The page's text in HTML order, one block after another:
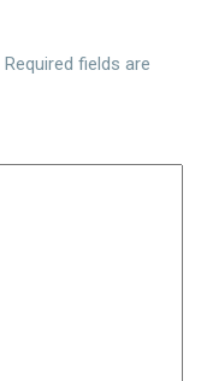
Required fields are